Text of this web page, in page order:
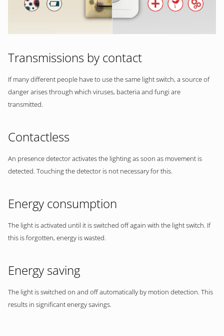
Transmissions by contact
If many different people have to use the same light switch, a source of
danger arises through which viruses, bacteria and fungi are
transmitted.
Contactless
An presence detector activates the lighting as soon as movement is
detected. Touching the detector is not necessary for this.
Energy consumption
The light is activated until it is switched off again with the light switch. If
this is forgotten, energy is wasted.
Energy saving
The light is switched on and off automatically by motion detection. This
results in significant energy savings.